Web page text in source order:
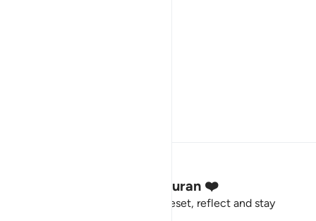
Stay Connected to the Quran ❤️
Short meaningful reminders to reset, reflect and stay